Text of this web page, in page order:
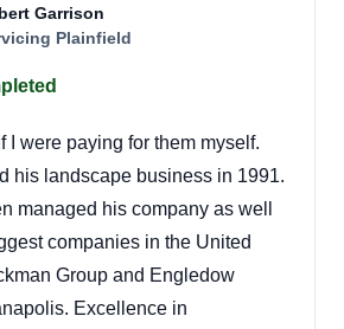
Garrison
Plainfield
I were paying for them myself.
his landscape business in 1991.
managed his company as well
companies in the United
Group and Engledow
Excellence in